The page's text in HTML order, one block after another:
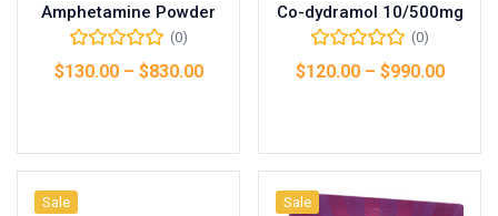
Amphetamine Powder
(0)
$130.00– $830.00
Co-dydramol 10/500mg
(0)
$120.00– $990.00
Sale Sale